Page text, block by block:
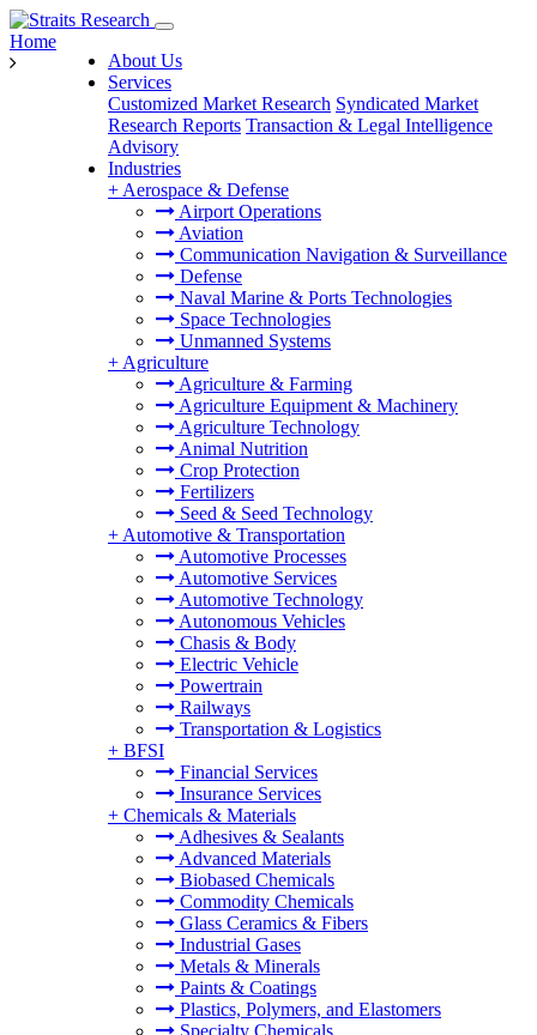
About Us
Services
Customized Market Research Syndicated Market
Research Reports Transaction & Legal Intelligence
Advisory
Industries
+ Aerospace & Defense
Airport Operations
Aviation
Communication Navigation & Surveillance
Defense
Naval Marine & Ports Technologies
Space Technologies
Unmanned Systems
+ Agriculture
Agriculture & Farming
Agriculture Equipment & Machinery
Agriculture Technology
Animal Nutrition
Crop Protection
Fertilizers
Seed & Seed Technology
+ Automotive & Transportation
Automotive Processes
Automotive Services
Automotive Technology
Autonomous Vehicles
Chasis & Body
Electric Vehicle
Powertrain
Railways
Transportation & Logistics
+ BFSI
Financial Services
Insurance Services
+ Chemicals & Materials
Adhesives & Sealants
Advanced Materials
Biobased Chemicals
Commodity Chemicals
Glass Ceramics & Fibers
Industrial Gases
Metals & Minerals
Paints & Coatings
Plastics, Polymers, and Elastomers
Specialty Chemicals
Home